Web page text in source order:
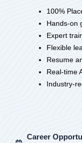
100%
Hands-on
Expert
Flexible
Resume
Real-time
Industry-
Career